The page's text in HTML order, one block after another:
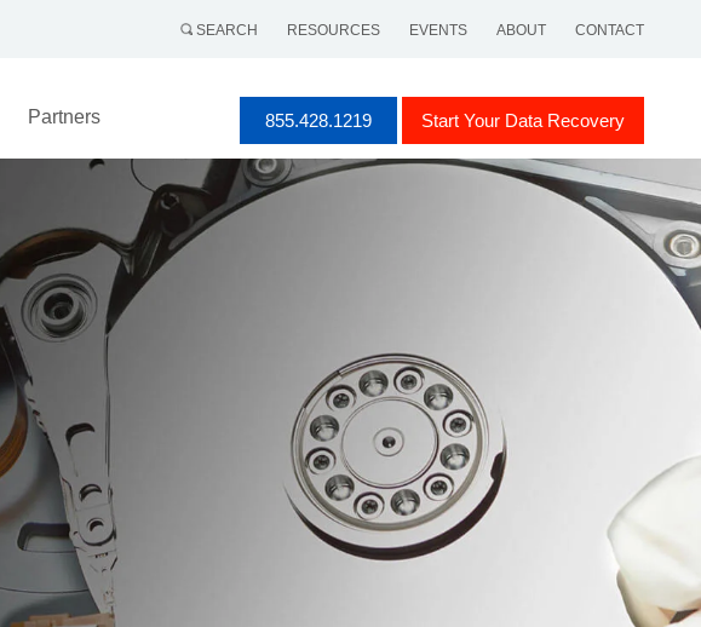
SEARCH RESOURCES EVENTS ABOUT CONTACT
Partners 855.428.1219 Start Your Data Recovery